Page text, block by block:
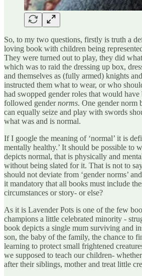
So, to my two questions, firstly is truth a
loving book with children being
They were turned out to play, they did
which was to raid the dressing up box,
and themselves as (fully armed) knights
instructed them what to wear, or who
had swopped gender roles that would
followed gendernorms. One gender norm
can equally seize and play with swords
what was and is normal.
If I google the meaning of ‘normal’ it is
mentally healthy.’ It should be possible to
depicts normal, that is physically and
without being slated for it. That is not to
should not deviate from ‘gender norms’
it mandatory that all books must include
circumstances or story- or else?
As it is Lavender Pots is one of the few
champions a little celebrated minority -
book depicts a single mum surviving and
son, the baby of the family, the chance to
learning to protect small frightened
we supposed to teach our children-
after their siblings, mother and treat little